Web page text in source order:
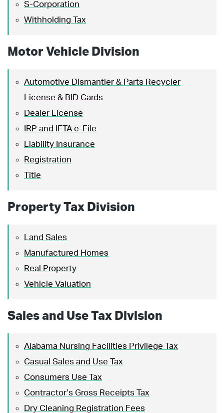
S-Corporation
Withholding Tax
Motor Vehicle Division
Automotive Dismantler & Parts Recycler
License & BID Cards
Dealer License
IRP and IFTA e-File
Liability Insurance
Registration
Title
Property Tax Division
Land Sales
Manufactured Homes
Real Property
Vehicle Valuation
Sales and Use Tax Division
Alabama Nursing Facilities Privilege Tax
Casual Sales and Use Tax
Consumers Use Tax
Contractor’s Gross Receipts Tax
Dry Cleaning Registration Fees